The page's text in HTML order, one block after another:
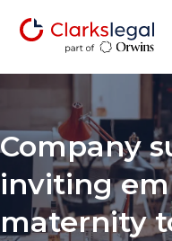
Company
inviting
maternity